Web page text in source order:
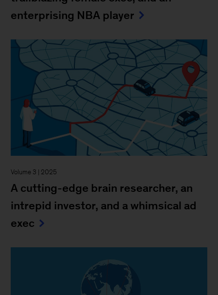
enterprising NBA player
Volume 3 | 2025
A cutting-edge brain researcher, an
intrepid investor, and a whimsical ad
exec